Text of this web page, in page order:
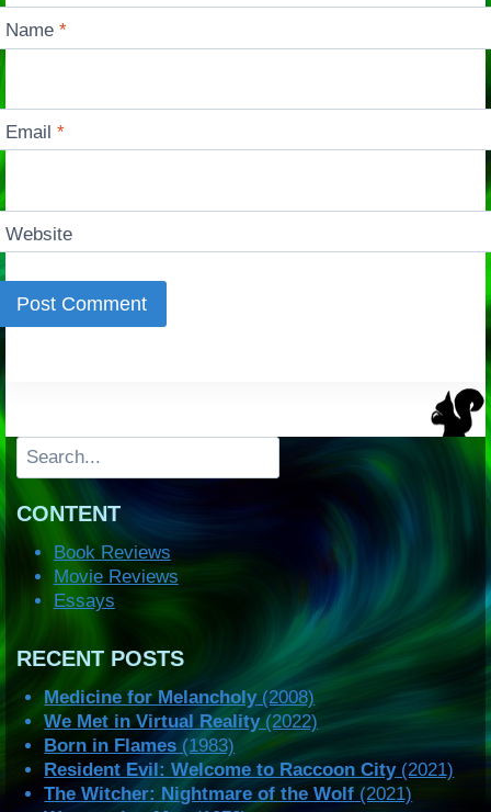
Name*
Email*
Website
Search
CONTENT
Book Reviews
Movie Reviews
Essays
RECENT POSTS
Medicine for Melancholy(2008)
We Met in Virtual Reality(2022)
Born in Flames (1983)
Resident Evil: Welcome to Raccoon City(2021)
The Witcher: Nightmare of the Wolf (2021)